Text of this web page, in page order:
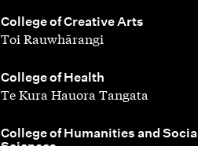
College of Creative Arts
,
Toi Rauwhārangi
College of Health
,
Te Kura Hauora Tangata
College of Humanities and Social
,